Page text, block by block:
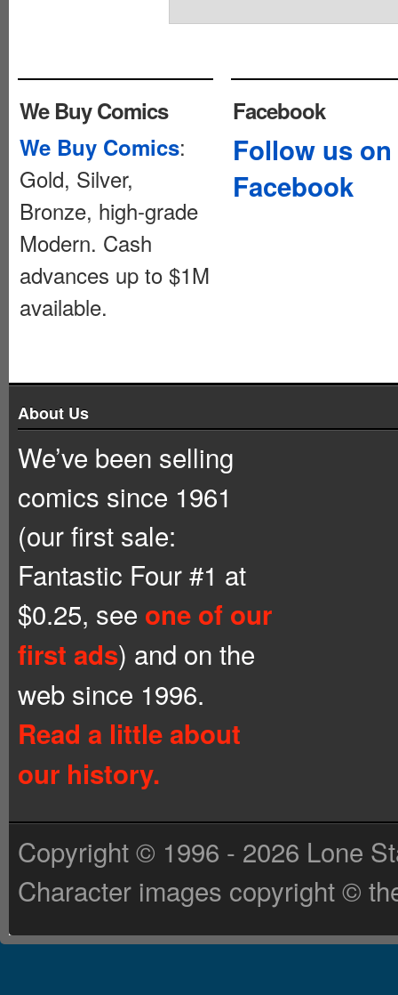
We Buy Comics
We Buy Comics:
Gold, Silver,
Bronze, high-grade
Modern. Cash
advances up to $1M
available.
Facebook
Follow us on
Facebook
About Us
We’ve been selling
comics since 1961
(our first sale:
Fantastic Four #1 at
$0.25, see one of our
first ads) and on the
web since 1996.
Read a little about
our history.
Copyright © 1996 - 2026 Lone
Character images copyright ©